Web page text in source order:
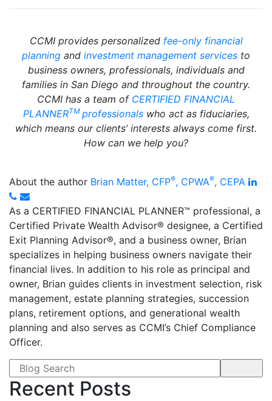
CCMI provides personalized fee-only financial
planning and investment management services to
business owners, professionals, individuals and
families in San Diego and throughout the country.
CCMI has a team of CERTIFIED FINANCIAL
PLANNERTM professionalswho act as fiduciaries,
which means our clients’ interests always come first.
How can we help you?
About the author Brian Matter, CFP®, CPWA®, CEPA
Phone
Email
As a CERTIFIED FINANCIAL PLANNER™ professional, a
Certified Private Wealth Advisor® designee, a Certified
Exit Planning Advisor®, and a business owner, Brian
specializes in helping business owners navigate their
financial lives. In addition to his role as principal and
owner, Brian guides clients in investment selection, risk
management, estate planning strategies, succession
plans, retirement options, and generational wealth
planning and also serves as CCMI’s Chief Compliance
Officer.
Search form
Recent Posts